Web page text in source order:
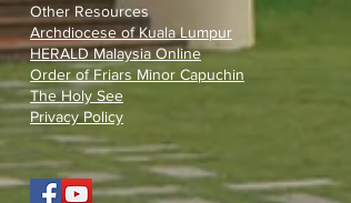
Other Resources
Archdiocese of Kuala Lumpur
HERALD Malaysia Online
Order of Friars Minor Capuchin
The Holy See
Privacy Policy